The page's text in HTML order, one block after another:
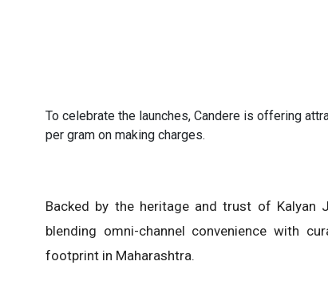
To celebrate the launches, Candere is offering
per gram on making charges.
Backed by the heritage and trust of Kalyan
blending omni-channel convenience with
footprint in Maharashtra.